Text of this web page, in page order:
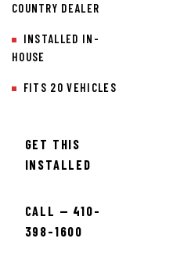
COUNTRY DEALER
INSTALLED IN-
HOUSE
FITS 20 VEHICLES
GET THIS
INSTALLED
CALL — 410-
398-1600